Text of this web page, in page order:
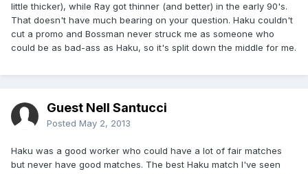
little thicker), while Ray got thinner (and better) in the early 90's.
That doesn't have much bearing on your question. Haku couldn't
cut a promo and Bossman never struck me as someone who
could be as bad-ass as Haku, so it's split down the middle for me.
Guest Nell Santucci
Posted May 2, 2013
Haku was a good worker who could have a lot of fair matches
but never have good matches. The best Haku match I've seen